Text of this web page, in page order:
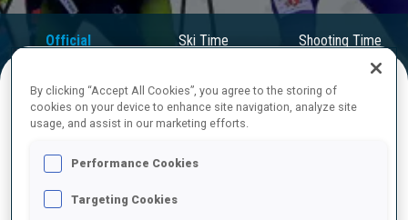
Official
Ski Time Shooting Time
FINAL RESULTS
1 52 C. CHRISTILLE
By clicking “Accept All Cookies”, you agree to the storing of
cookies on your device to enhance site navigation, analyze site
usage, and assist in our marketing efforts.
Performance Cookies
Targeting Cookies